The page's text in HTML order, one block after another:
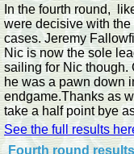
In the fourth round,
were decisive with
cases. Jeremy
Nic is now the sole
sailing for Nic though.
he was a pawn down
endgame.Thanks as
take a half point bye
See the full results
Fourth round results